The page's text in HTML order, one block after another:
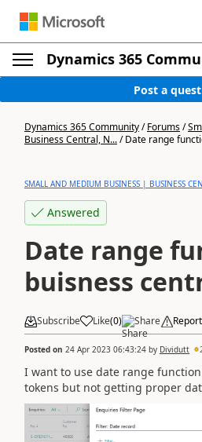
Dynamics 365
Post a
Dynamics 365 Community/Forums/
Business Central, N.../Date range
SMALL AND MEDIUM BUSINESS | BUSINESS
Answered
Date range
buisness
Subscribe Like(0) Share Report
Posted on 24 Apr 2023 06:43:24 by Dividutt
I want to use date range
tokens but not getting proper